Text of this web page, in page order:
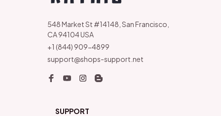
548 Market St #14148, San Francisco,
CA 94104 USA
+1 (844) 909-4899
support@shops-support.net
SUPPORT